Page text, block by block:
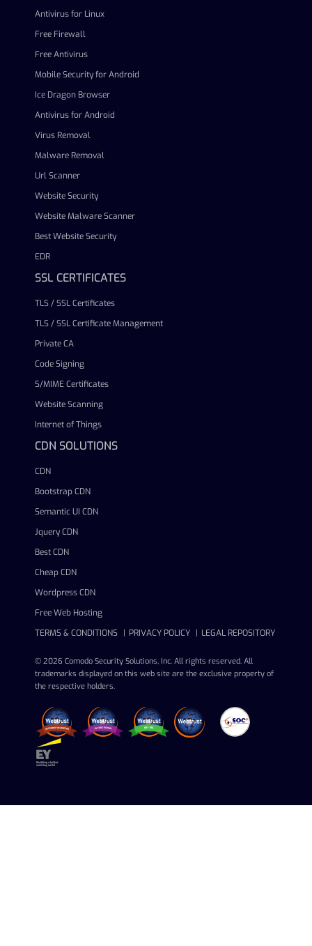
Antivirus for Linux
Free Firewall
Free Antivirus
Mobile Security for Android
Ice Dragon Browser
Antivirus for Android
Virus Removal
Malware Removal
Url Scanner
Website Security
Website Malware Scanner
Best Website Security
EDR
SSL CERTIFICATES
TLS / SSL Certificates
TLS / SSL Certificate Management
Private CA
Code Signing
S/MIME Certificates
Website Scanning
Internet of Things
CDN SOLUTIONS
CDN
Bootstrap CDN
Semantic UI CDN
Jquery CDN
Best CDN
Cheap CDN
Wordpress CDN
Free Web Hosting
TERMS & CONDITIONS
PRIVACY POLICY LEGAL REPOSITORY
© 2026 Comodo Security Solutions, Inc. All rights reserved. All
trademarks displayed on this web site are the exclusive property of
the respective holders.